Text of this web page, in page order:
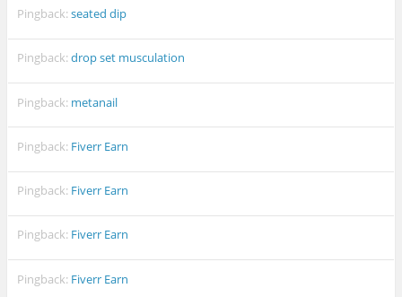
Pingback:seated dip
Pingback:drop set musculation
Pingback: metanail
Pingback: Fiverr Earn
Pingback: Fiverr Earn
Pingback: Fiverr Earn
Pingback: Fiverr Earn